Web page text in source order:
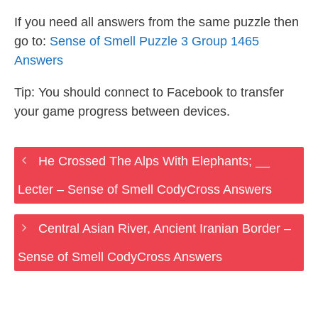
If you need all answers from the same puzzle then
go to: Sense of Smell Puzzle 3 Group 1465
Answers
Tip: You should connect to Facebook to transfer
your game progress between devices.
He Crossed The Alps With Elephants; __
Lecter – Sense of Smell CodyCross Answers
Central Asian River, Ancient Iranian Border –
Sense of Smell CodyCross Answers